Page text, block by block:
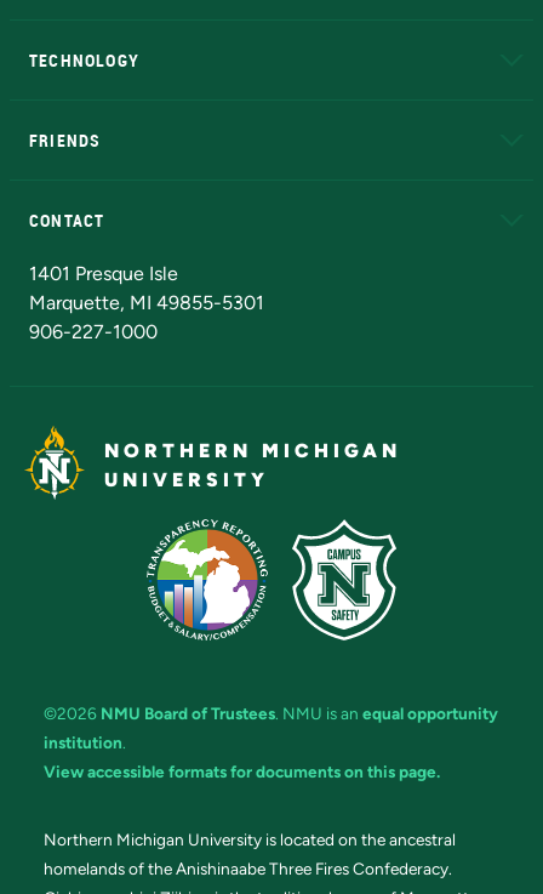
TECHNOLOGY
FRIENDS
CONTACT
1401 Presque Isle
Marquette, MI 49855-5301
906-227-1000
NORTHERN MICHIGAN
UNIVERSITY
©2026 NMU Board of Trustees. NMU is an equal opportunity
institution.
View accessible formats for documents on this page.
Northern Michigan University is located on the ancestral
homelands of the Anishinaabe Three Fires Confederacy.